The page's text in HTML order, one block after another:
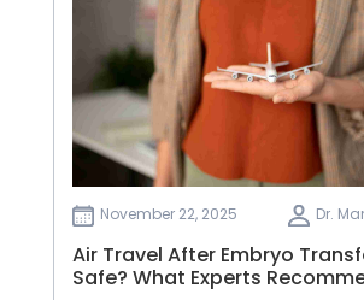
November 22, 2025 Dr.
Air Travel After Embryo
Safe? What Experts